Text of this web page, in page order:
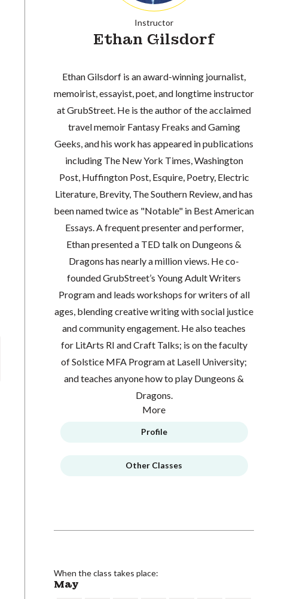
Instructor
Ethan Gilsdorf
Ethan Gilsdorf is an award-winning journalist,
memoirist, essayist, poet, and longtime instructor
at GrubStreet. He is the author of the acclaimed
travel memoir Fantasy Freaks and Gaming
Geeks, and his work has appeared in publications
including The New York Times, Washington
Post, Huffington Post, Esquire, Poetry, Electric
Literature, Brevity, The Southern Review, and has
been named twice as "Notable" in Best American
Essays. A frequent presenter and performer,
Ethan presented a TED talk on Dungeons &
Dragons has nearly a million views. He co-
founded GrubStreet’s Young Adult Writers
Program and leads workshops for writers of all
ages, blending creative writing with social justice
and community engagement. He also teaches
for LitArts RI and Craft Talks; is on the faculty
of Solstice MFA Program at Lasell University;
and teaches anyone how to play Dungeons &
Dragons.
More
Profile
Other Classes
When the class takes place:
May